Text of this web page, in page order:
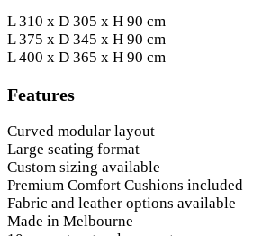
L 310 x D 305 x H 90 cm
L 375 x D 345 x H 90 cm
L 400 x D 365 x H 90 cm
Features
Curved modular layout
Large seating format
Custom sizing available
Premium Comfort Cushions included
Fabric and leather options available
Made in Melbourne